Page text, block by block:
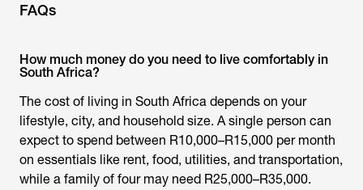
FAQs
How much money do you need to live comfortably in
South Africa?
The cost of living in South Africa depends on your
lifestyle, city, and household size. A single person can
expect to spend between R10,000–R15,000 per month
on essentials like rent, food, utilities, and transportation,
while a family of four may need R25,000–R35,000.